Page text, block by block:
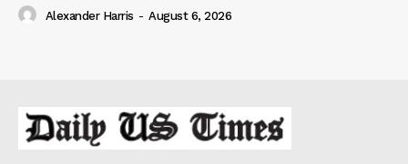
Alexander Harris - August 6, 2026